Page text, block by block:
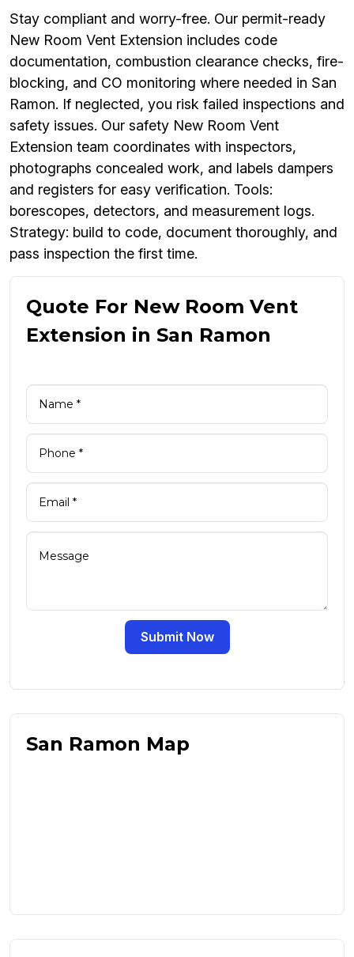
Stay compliant and worry-free. Our permit-ready
New Room Vent Extension includes code
documentation, combustion clearance checks, fire-
blocking, and CO monitoring where needed in San
Ramon. If neglected, you risk failed inspections and
safety issues. Our safety New Room Vent
Extension team coordinates with inspectors,
photographs concealed work, and labels dampers
and registers for easy verification. Tools:
borescopes, detectors, and measurement logs.
Strategy: build to code, document thoroughly, and
pass inspection the first time.
Quote For New Room Vent
Extension in San Ramon
Submit Now
San Ramon Map